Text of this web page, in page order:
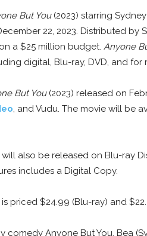
But You(2023) starring
22, 2023. Distributed by
a $25 million budget. Anyone
digital, Blu-ray, DVD, and for
But You(2023) released on
, and Vudu. The movie will be
also be released on Blu-ray
includes a Digital Copy.
priced $24.99 (Blu-ray) and
comedy Anyone But You, Bea